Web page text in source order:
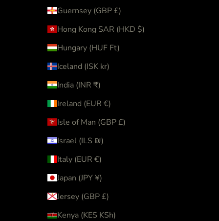
Guernsey (GBP £)
Hong Kong SAR (HKD $)
Hungary (HUF Ft)
Iceland (ISK kr)
India (INR ₹)
Ireland (EUR €)
Isle of Man (GBP £)
Israel (ILS ₪)
Italy (EUR €)
Japan (JPY ¥)
Jersey (GBP £)
Kenya (KES KSh)